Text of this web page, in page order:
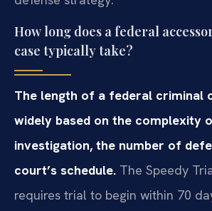
How long does a federal
case typically take?
The length of a federal criminal
widely based on the complexity
investigation, the number of
court’s schedule. The Speedy
requires trial to begin within 70